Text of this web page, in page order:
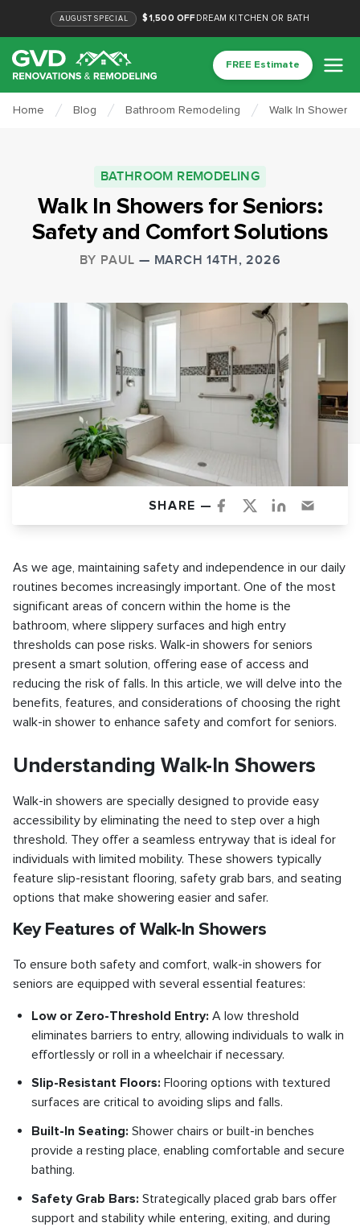
AUGUST SPECIAL $1,500 OFFDREAM KITCHEN OR BATH
FREE Estimate
Home Blog Bathroom Remodeling Walk In Showers
BATHROOM REMODELING
Walk In Showers for Seniors:
Safety and Comfort Solutions
BY PAUL — MARCH 14TH, 2026
SHARE —
As we age, maintaining safety and independence in our daily
routines becomes increasingly important. One of the most
significant areas of concern within the home is the
bathroom, where slippery surfaces and high entry
thresholds can pose risks. Walk-in showers for seniors
present a smart solution, offering ease of access and
reducing the risk of falls. In this article, we will delve into the
benefits, features, and considerations of choosing the right
walk-in shower to enhance safety and comfort for seniors.
Understanding Walk-In Showers
Walk-in showers are specially designed to provide easy
accessibility by eliminating the need to step over a high
threshold. They offer a seamless entryway that is ideal for
individuals with limited mobility. These showers typically
feature slip-resistant flooring, safety grab bars, and seating
options that make showering easier and safer.
Key Features of Walk-In Showers
To ensure both safety and comfort, walk-in showers for
seniors are equipped with several essential features:
Low or Zero-Threshold Entry: A low threshold
eliminates barriers to entry, allowing individuals to walk in
effortlessly or roll in a wheelchair if necessary.
Slip-Resistant Floors: Flooring options with textured
surfaces are critical to avoiding slips and falls.
Built-In Seating: Shower chairs or built-in benches
provide a resting place, enabling comfortable and secure
bathing.
Safety Grab Bars: Strategically placed grab bars offer
support and stability while entering, exiting, and during